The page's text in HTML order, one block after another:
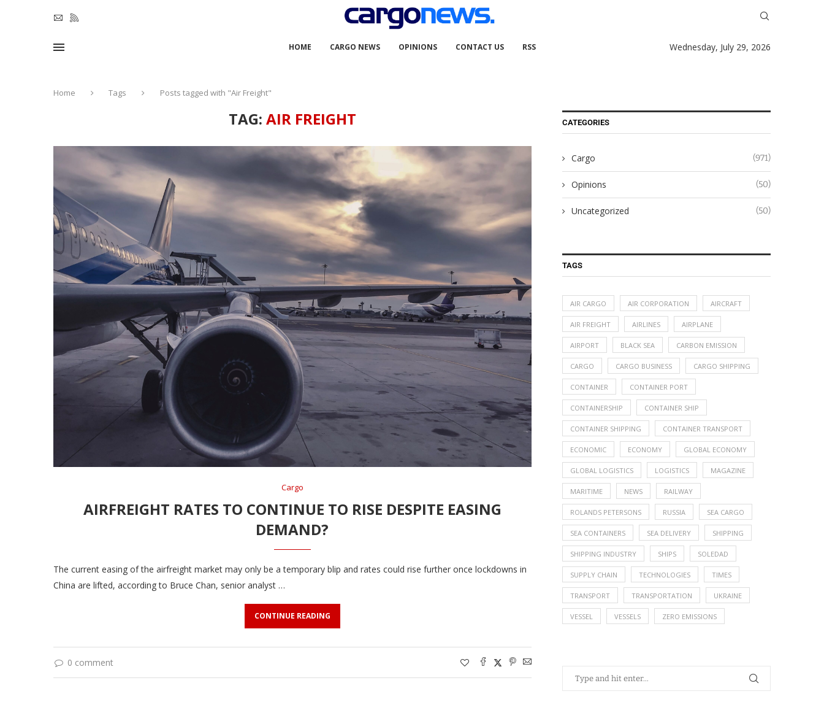
HOME CARGO NEWS OPINIONS CONTACT US RSS Wednesday, July 29, 2026
Home Tags Posts tagged with "Air Freight"
TAG: AIR FREIGHT
Cargo
AIRFREIGHT RATES TO CONTINUE TO RISE DESPITE EASING
DEMAND?
The current easing of the airfreight market may only be a temporary blip and rates could rise further once lockdowns in
China are lifted, according to Bruce Chan, senior analyst …
CONTINUE READING
0 comment
CATEGORIES
Cargo (971)
Opinions (50)
Uncategorized (50)
TAGS
AIR CARGO AIR CORPORATION AIRCRAFT
AIR FREIGHT AIRLINES AIRPLANE
AIRPORT BLACK SEA CARBON EMISSION
CARGO CARGO BUSINESS CARGO SHIPPING
CONTAINER CONTAINER PORT
CONTAINERSHIP CONTAINER SHIP
CONTAINER SHIPPING CONTAINER TRANSPORT
ECONOMIC ECONOMY GLOBAL ECONOMY
GLOBAL LOGISTICS LOGISTICS MAGAZINE
MARITIME NEWS RAILWAY
ROLANDS PETERSONS RUSSIA SEA CARGO
SEA CONTAINERS SEA DELIVERY SHIPPING
SHIPPING INDUSTRY SHIPS SOLEDAD
SUPPLY CHAIN TECHNOLOGIES TIMES
TRANSPORT TRANSPORTATION UKRAINE
VESSEL VESSELS ZERO EMISSIONS